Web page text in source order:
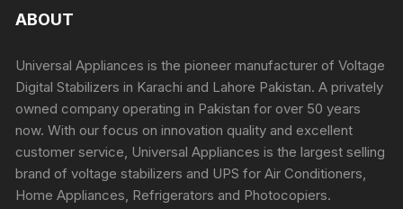
ABOUT
Universal Appliances is the pioneer manufacturer of Voltage
Digital Stabilizers in Karachi and Lahore Pakistan. A privately
owned company operating in Pakistan for over 50 years
now. With our focus on innovation quality and excellent
customer service, Universal Appliances is the largest selling
brand of voltage stabilizers and UPS for Air Conditioners,
Home Appliances, Refrigerators and Photocopiers.